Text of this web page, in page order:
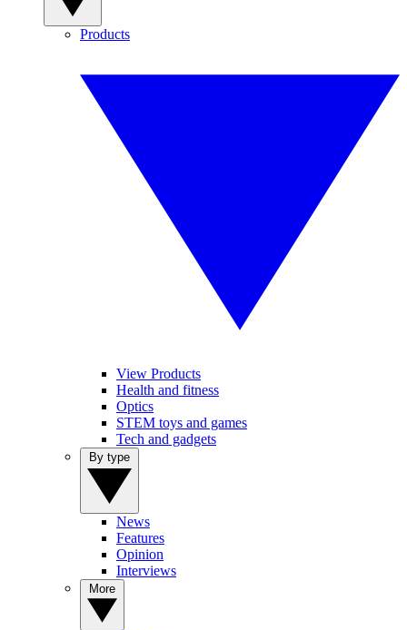
Products
View Products
Health and fitness
Optics
STEM toys and games
Tech and gadgets
News
Features
Opinion
Interviews